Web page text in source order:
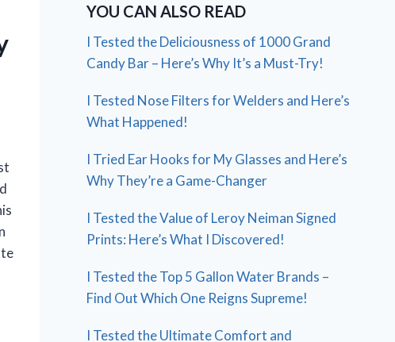
YOU CAN ALSO READ
I Tested the Deliciousness of 1000 Grand
Candy Bar – Here’s Why It’s a Must-Try!
I Tested Nose Filters for Welders and Here’s
What Happened!
I Tried Ear Hooks for My Glasses and Here’s
Why They’re a Game-Changer
I Tested the Value of Leroy Neiman Signed
Prints: Here’s What I Discovered!
I Tested the Top 5 Gallon Water Brands –
Find Out Which One Reigns Supreme!
I Tested the Ultimate Comfort and